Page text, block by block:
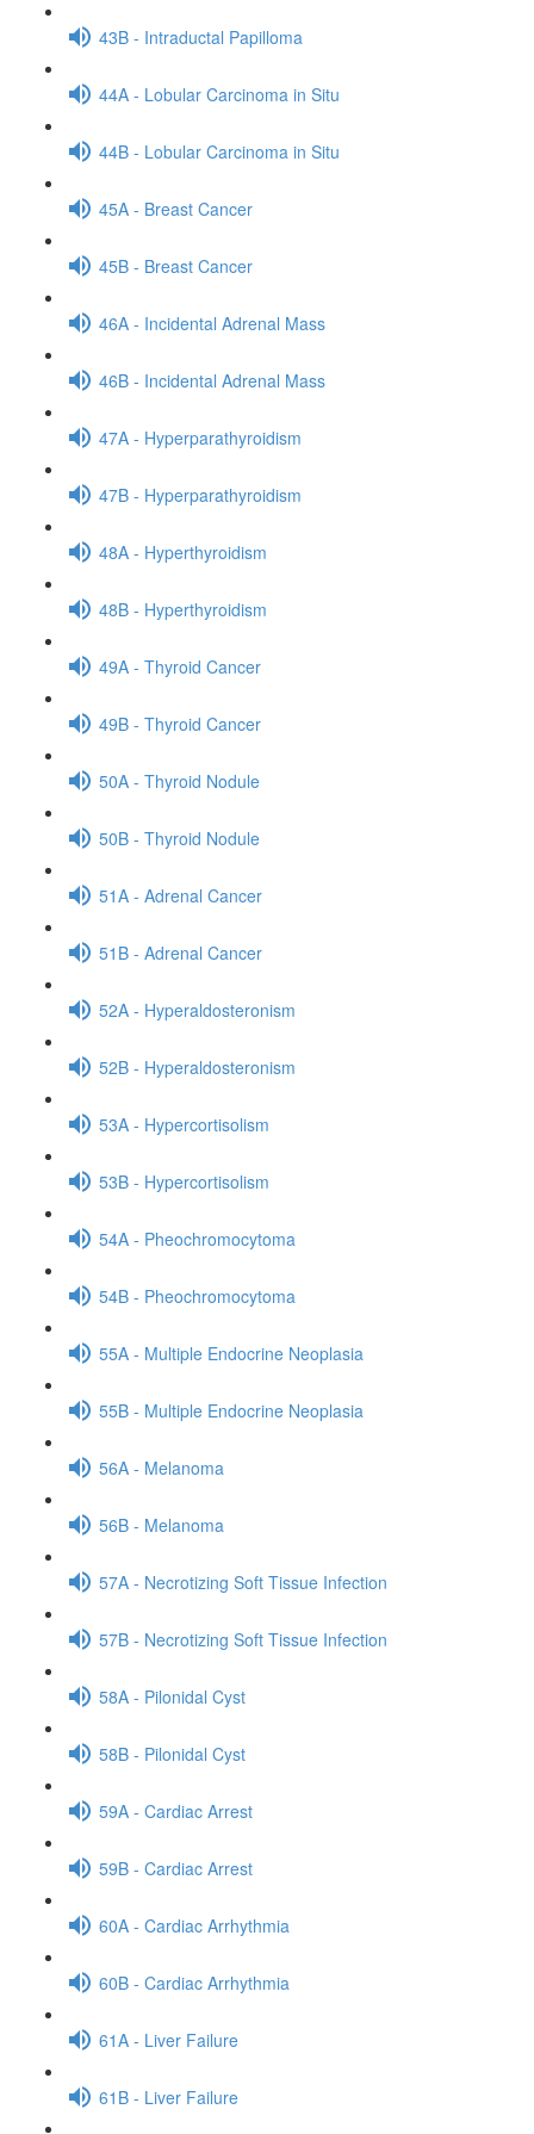
43B - Intraductal Papilloma
44A - Lobular Carcinoma in Situ
44B - Lobular Carcinoma in Situ
45A - Breast Cancer
45B - Breast Cancer
46A - Incidental Adrenal Mass
46B - Incidental Adrenal Mass
47A - Hyperparathyroidism
47B - Hyperparathyroidism
48A - Hyperthyroidism
48B - Hyperthyroidism
49A - Thyroid Cancer
49B - Thyroid Cancer
50A - Thyroid Nodule
50B - Thyroid Nodule
51A - Adrenal Cancer
51B - Adrenal Cancer
52A - Hyperaldosteronism
52B - Hyperaldosteronism
53A - Hypercortisolism
53B - Hypercortisolism
54A - Pheochromocytoma
54B - Pheochromocytoma
55A - Multiple Endocrine Neoplasia
55B - Multiple Endocrine Neoplasia
56A - Melanoma
56B - Melanoma
57A - Necrotizing Soft Tissue Infection
57B - Necrotizing Soft Tissue Infection
58A - Pilonidal Cyst
58B - Pilonidal Cyst
59A - Cardiac Arrest
59B - Cardiac Arrest
60A - Cardiac Arrhythmia
60B - Cardiac Arrhythmia
61A - Liver Failure
61B - Liver Failure